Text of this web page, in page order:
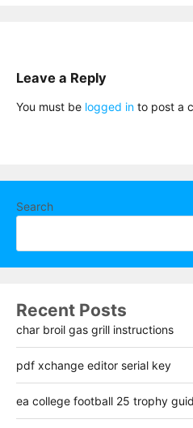
Leave a Reply
You must be logged in to post a
Search
Recent Posts
char broil gas grill instructions
pdf xchange editor serial key
ea college football 25 trophy